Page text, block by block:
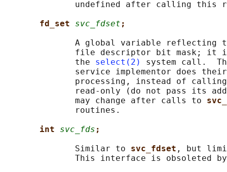
undefined after calling this
fd_set svc_fdset ;
A global variable reflecting
file descriptor bit mask; it
              the
select(2)
system call.
service implementor does
processing, instead of
read-only (do not pass its
              may change after calls to
              routines.
int svc_fds ;
              Similar to
svc_fdset , but
This interface is obsoleted